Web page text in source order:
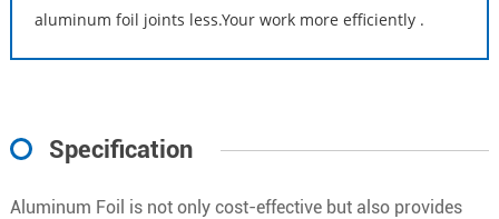
aluminum foil joints less.Your work more efficiently .
Specification
Aluminum Foil is not only cost-effective but also provides